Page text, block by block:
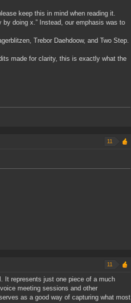
keep this in mind when reading it.
doing x.” Instead, our emphasis was to
Trebor Daehdoow, and Two Step.
made for clarity, this is exactly what the
11
11
It represents just one piece of a much
meeting sessions and other
as a good way of capturing what most